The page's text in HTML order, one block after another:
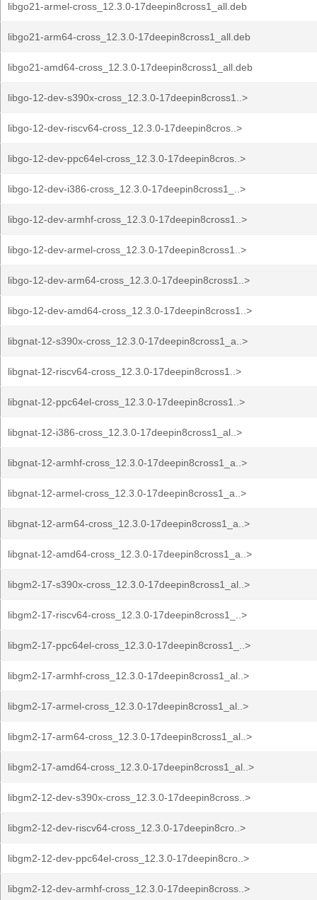
libgo21-armel-cross_12.3.0-17deepin8cross1_all.deb
libgo21-arm64-cross_12.3.0-17deepin8cross1_all.deb
libgo21-amd64-cross_12.3.0-17deepin8cross1_all.deb
libgo-12-dev-s390x-cross_12.3.0-17deepin8cross1..>
libgo-12-dev-riscv64-cross_12.3.0-17deepin8cros..>
libgo-12-dev-ppc64el-cross_12.3.0-17deepin8cros..>
libgo-12-dev-i386-cross_12.3.0-17deepin8cross1_..>
libgo-12-dev-armhf-cross_12.3.0-17deepin8cross1..>
libgo-12-dev-armel-cross_12.3.0-17deepin8cross1..>
libgo-12-dev-arm64-cross_12.3.0-17deepin8cross1..>
libgo-12-dev-amd64-cross_12.3.0-17deepin8cross1..>
libgnat-12-s390x-cross_12.3.0-17deepin8cross1_a..>
libgnat-12-riscv64-cross_12.3.0-17deepin8cross1..>
libgnat-12-ppc64el-cross_12.3.0-17deepin8cross1..>
libgnat-12-i386-cross_12.3.0-17deepin8cross1_al..>
libgnat-12-armhf-cross_12.3.0-17deepin8cross1_a..>
libgnat-12-armel-cross_12.3.0-17deepin8cross1_a..>
libgnat-12-arm64-cross_12.3.0-17deepin8cross1_a..>
libgnat-12-amd64-cross_12.3.0-17deepin8cross1_a..>
libgm2-17-s390x-cross_12.3.0-17deepin8cross1_al..>
libgm2-17-riscv64-cross_12.3.0-17deepin8cross1_..>
libgm2-17-ppc64el-cross_12.3.0-17deepin8cross1_..>
libgm2-17-armhf-cross_12.3.0-17deepin8cross1_al..>
libgm2-17-armel-cross_12.3.0-17deepin8cross1_al..>
libgm2-17-arm64-cross_12.3.0-17deepin8cross1_al..>
libgm2-17-amd64-cross_12.3.0-17deepin8cross1_al..>
libgm2-12-dev-s390x-cross_12.3.0-17deepin8cross..>
libgm2-12-dev-riscv64-cross_12.3.0-17deepin8cro..>
libgm2-12-dev-ppc64el-cross_12.3.0-17deepin8cro..>
libgm2-12-dev-armhf-cross_12.3.0-17deepin8cross..>